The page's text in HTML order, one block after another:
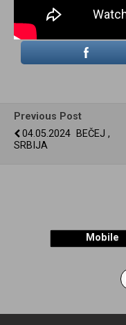
Previous Post
04.05.2024 BEČEJ ,
SRBIJA
Mobile